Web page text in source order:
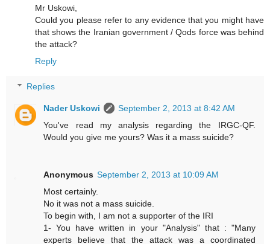
Mr Uskowi,
Could you please refer to any evidence that you might have
that shows the Iranian government / Qods force was behind
the attack?
Reply
Replies
Nader Uskowi
September 2, 2013 at 8:42 AM
You've read my analysis regarding the IRGC-QF.
Would you give me yours? Was it a mass suicide?
Anonymous September 2, 2013 at 10:09 AM
Most certainly.
No it was not a mass suicide.
To begin with, I am not a supporter of the IRI
1- You have written in your "Analysis" that : "Many
experts believe that the attack was a coordinated